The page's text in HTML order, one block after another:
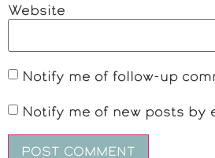
Website
Notify me of follow-up
Notify me of new posts by